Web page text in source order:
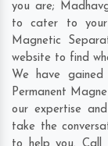
you are;
to cater to your
Magnetic
website to find
We have
Permanent
our expertise
take the